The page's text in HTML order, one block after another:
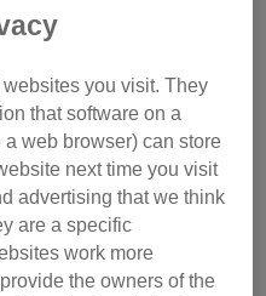
kitten care
you visit. They
that software on a
web browser) can store
next time you visit
advertising that we think
are a specific
work more
the owners of the